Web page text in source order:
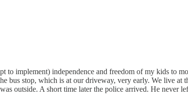
implement) independence and freedom of my kids to
bus stop, which is at our driveway, very early. We live
outside. A short time later the police arrived. He never